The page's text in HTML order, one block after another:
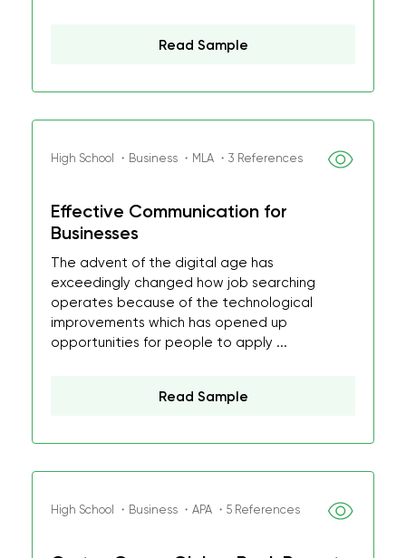
Read Sample
High School ・Business ・MLA ・3 References
Effective Communication for
Businesses
The advent of the digital age has
exceedingly changed how job searching
operates because of the technological
improvements which has opened up
opportunities for people to apply ...
Read Sample
High School ・Business ・APA ・5 References